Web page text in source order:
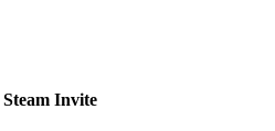
Steam Invite